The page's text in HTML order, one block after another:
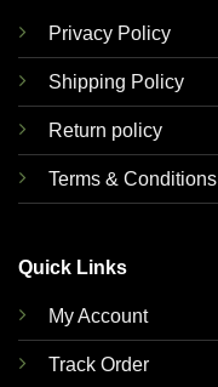
Privacy Policy
Shipping Policy
Return policy
Terms & Conditions
Quick Links
My Account
Track Order